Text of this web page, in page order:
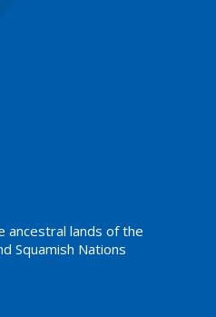
ancestral lands of the
Squamish Nations